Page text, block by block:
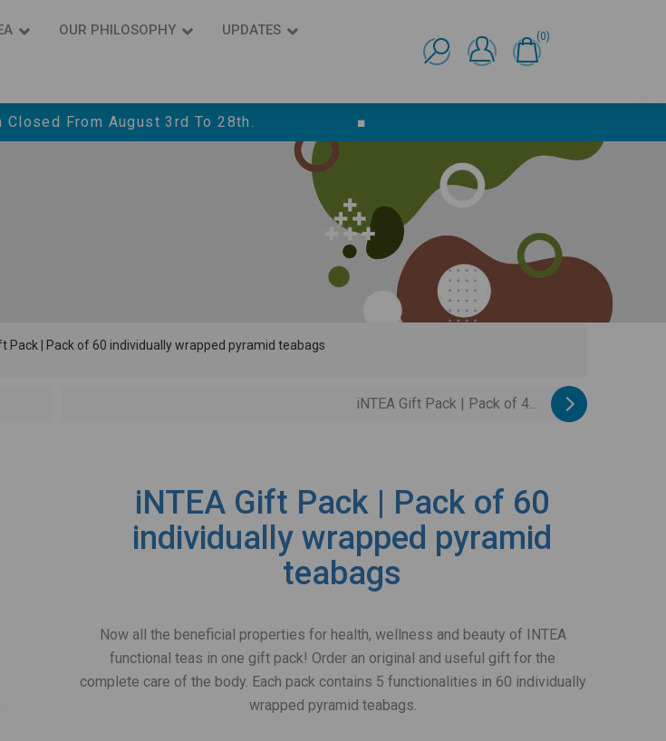
OUR PHILOSOPHY UPDATES (0)
Closed From August 3rd To 28th. ■
Pack | Pack of 60 individually wrapped pyramid teabags
iNTEA Gift Pack | Pack of 4...
iNTEA Gift Pack | Pack of 60
individually wrapped pyramid
teabags
Now all the beneficial properties for health, wellness and beauty of INTEA
functional teas in one gift pack! Order an original and useful gift for the
complete care of the body. Each pack contains 5 functionalities in 60 individually
wrapped pyramid teabags.